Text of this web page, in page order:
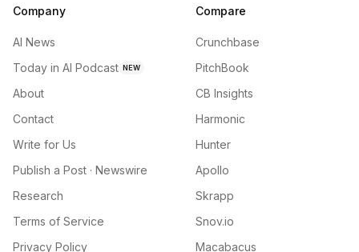
Company
AI News
Today in AI Podcast NEW
About
Contact
Write for Us
Publish a Post · Newswire
Research
Terms of Service
Privacy Policy
Compare
Crunchbase
PitchBook
CB Insights
Harmonic
Hunter
Apollo
Skrapp
Snov.io
Macabacus